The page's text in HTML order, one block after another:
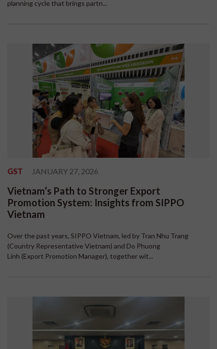
planning cycle that brings partn...
GST JANUARY 27, 2026
Vietnam’s Path to Stronger Export
Promotion System: Insights from SIPPO
Vietnam
Over the past years, SIPPO Vietnam, led by Tran Nhu Trang
(Country Representative Vietnam) and Do Phuong
Linh (Export Promotion Manager), together wit...